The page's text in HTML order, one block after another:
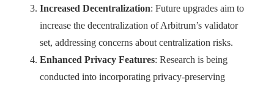
Increased Decentralization: Future upgrades aim to
increase the decentralization of Arbitrum’s validator
set, addressing concerns about centralization risks.
Enhanced Privacy Features: Research is being
conducted into incorporating privacy-preserving